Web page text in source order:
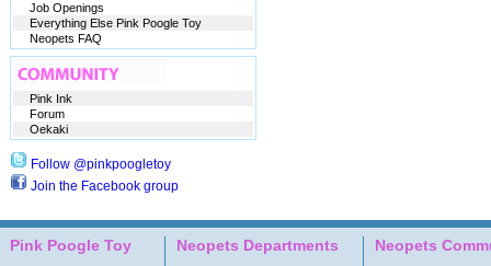
Job Openings
Everything Else Pink Poogle Toy
Neopets FAQ
Pink Ink
Forum
Oekaki
Follow @pinkpoogletoy
Join the Facebook group
Pink Poogle Toy Neopets Departments Neopets